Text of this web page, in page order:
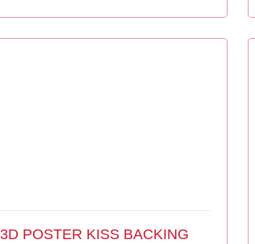
3D POSTER KISS BACKING